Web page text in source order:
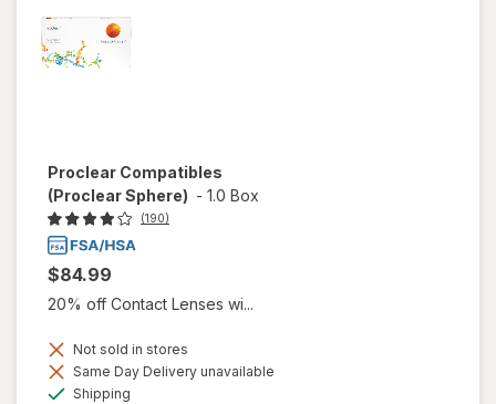
Proclear Compatibles
(Proclear Sphere) - 1.0 Box
(190)
$84.99
20% off Contact Lenses wi...
Not sold in stores
Same Day Delivery unavailable
Shipping